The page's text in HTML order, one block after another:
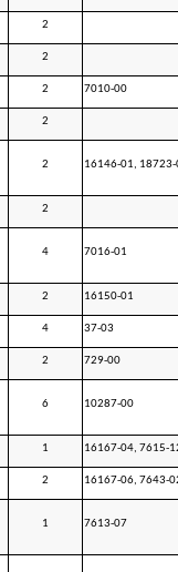
2
2
2 7010-00
2
2 16146-01, 18723-
2
4 7016-01
2 16150-01
4 37-03
2 729-00
6 10287-00
1 16167-04, 7615-
2 16167-06, 7643-
1 7613-07